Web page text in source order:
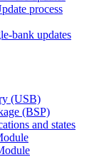
process
bank updates
(USB)
(BSP)
and states